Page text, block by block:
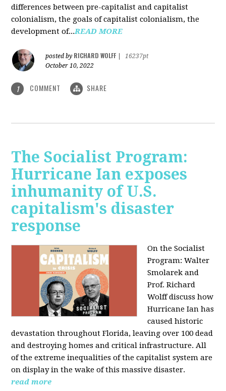
differences between pre-capitalist and capitalist
colonialism, the goals of capitalist colonialism, the
development of...READ MORE
posted by RICHARD WOLFF
16237pt
October 10, 2022
1 COMMENT SHARE
The Socialist Program:
Hurricane Ian exposes
inhumanity of U.S.
capitalism's disaster
response
On the Socialist
Program: Walter
Smolarek and
Prof. Richard
Wolff discuss how
Hurricane Ian has
caused historic
devastation throughout Florida, leaving over 100 dead
and destroying homes and critical infrastructure. All
of the extreme inequalities of the capitalist system are
on display in the wake of this massive disaster.
read more